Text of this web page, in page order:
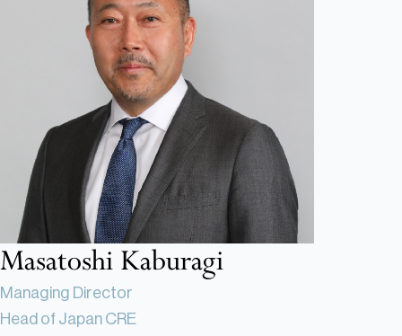
Real Estate
Real Estate
Single-Family Residential Real
Estate
Careers
Masatoshi Kaburagi
Managing Director
Head of Japan CRE